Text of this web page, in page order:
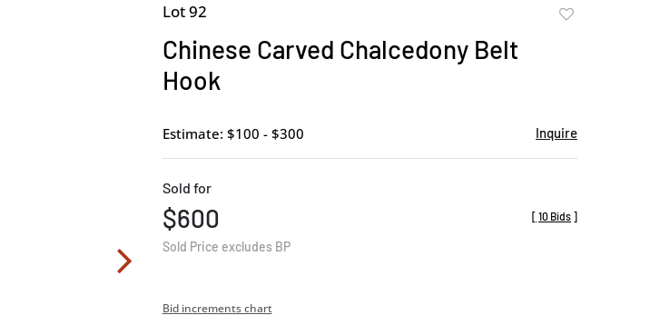
Lot 92
Chinese Carved Chalcedony Belt
Hook
Estimate: $100 - $300 Inquire
Sold for
$600
Sold Price excludes BP
[ 10 Bids ]
Bid increments chart